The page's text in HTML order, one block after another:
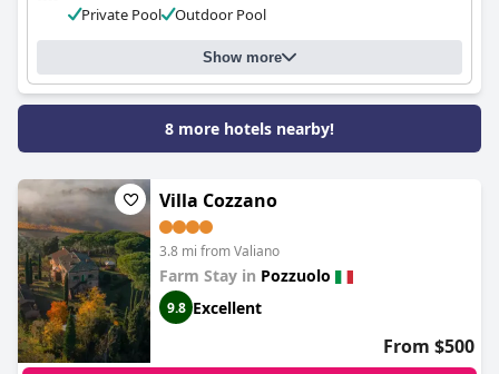
Private Pool
Outdoor Pool
Show more
8 more hotels nearby!
Villa Cozzano
3.8 mi from Valiano
Farm Stay in Pozzuolo
9.8 Excellent
From $500